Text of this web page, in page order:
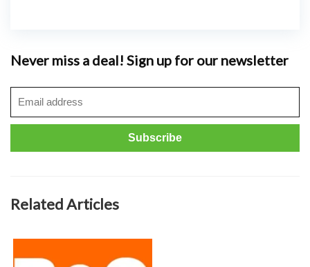
Never miss a deal! Sign up for our newsletter
Related Articles